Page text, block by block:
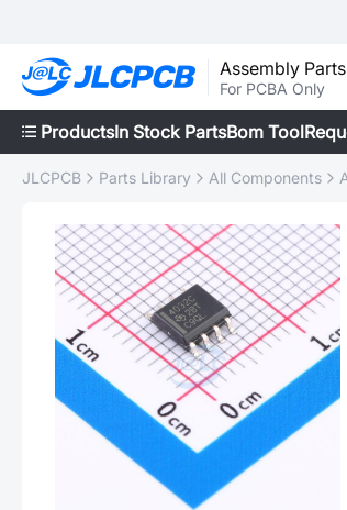
Assembly
For PCBA Only
ProductsIn Stock PartsBom Tool
JLCPCB Parts Library All Components